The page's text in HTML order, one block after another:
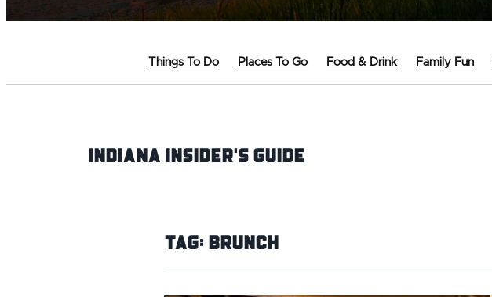
Things To Do Places To Go Food & Drink Family Fun
Indiana INsider's Guide
Tag:Brunch